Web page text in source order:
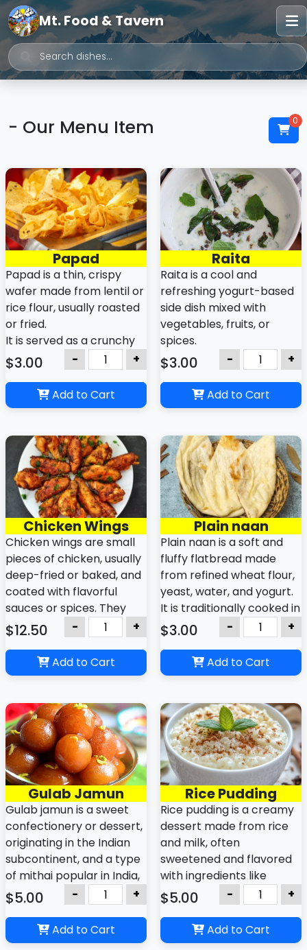
Mt. Food & Tavern
- Our Menu Item 0
Papad
Papad is a thin, crispy
wafer made from lentil or
rice flour, usually roasted
or fried.
It is served as a crunchy
side dish or appetizer with
meals.
$3.00 - +
Add to Cart
Raita
Raita is a cool and
refreshing yogurt-based
side dish mixed with
vegetables, fruits, or
spices.
It helps balance spicy
food and aids digestion in
Indian and Nepali meals.
$3.00 - +
Add to Cart
Chicken Wings
Chicken wings are small
pieces of chicken, usually
deep-fried or baked, and
coated with flavorful
sauces or spices. They
are crispy on the outside,
juicy inside, and
commonly served as
snacks or appetizers with
$12.50 - +
Add to Cart
Plain naan
Plain naan is a soft and
fluffy flatbread made
from refined wheat flour,
yeast, water, and yogurt.
It is traditionally cooked in
a tandoor (clay oven),
giving it a slightly smoky
flavor. It is commonly
served with curries, lentils,
$3.00 - +
Add to Cart
Gulab Jamun
Gulab jamun is a sweet
confectionery or dessert,
originating in the Indian
subcontinent, and a type
of mithai popular in India,
Bangladesh, Nepal,
Pakistan, the Maldives, as
well as Myanmar.
$5.00 - +
Add to Cart
Rice Pudding
Rice pudding is a creamy
dessert made from rice
and milk, often
sweetened and flavored
with ingredients like
vanilla, cinnamon, or
raisins, with variations
found worldwide.
It can be prepared on the
$5.00 - +
Add to Cart